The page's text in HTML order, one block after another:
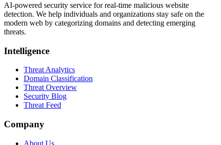
AI-powered security service for real-time malicious website
detection. We help individuals and organizations stay safe on the
modern web by categorizing domains and detecting emerging
threats.
Intelligence
Threat Analytics
Domain Classification
Threat Overview
Security Blog
Threat Feed
Company
About Us